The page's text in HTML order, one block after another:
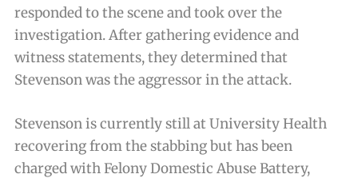
responded to the scene and took over the
investigation. After gathering evidence and
witness statements, they determined that
Stevenson was the aggressor in the attack.
Stevenson is currently still at University Health
recovering from the stabbing but has been
charged with Felony Domestic Abuse Battery,